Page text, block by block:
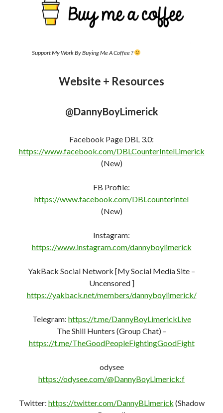
Support My Work By Buying Me A Coffee ?
Website + Resources
@DannyBoyLimerick
Facebook Page DBL 3.0:
https://www.facebook.com/DBLCounterIntelLimerick
(New)
FB Profile:
https://www.facebook.com/DBLcounterintel
(New)
Instagram:
https://www.instagram.com/dannyboylimerick
YakBack Social Network [My Social Media Site –
Uncensored ]
https://yakback.net/members/dannyboylimerick/
Telegram: https://t.me/DannyBoyLimerickLive
The Shill Hunters (Group Chat) –
https://t.me/TheGoodPeopleFightingGoodFight
odysee
https://odysee.com/@DannyBoyLimerick:f
Twitter: https://twitter.com/DannyBLimerick (Shadow